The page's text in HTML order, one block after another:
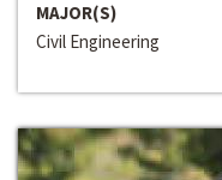
MAJOR(S)
Civil Engineering